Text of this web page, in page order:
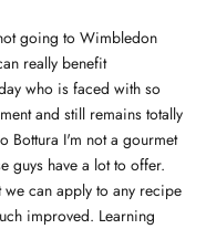
going to Wimbledon
really benefit
who is faced with so
and still remains totally
Bottura I'm not a gourmet
guys have a lot to offer.
we can apply to any recipe
improved. Learning